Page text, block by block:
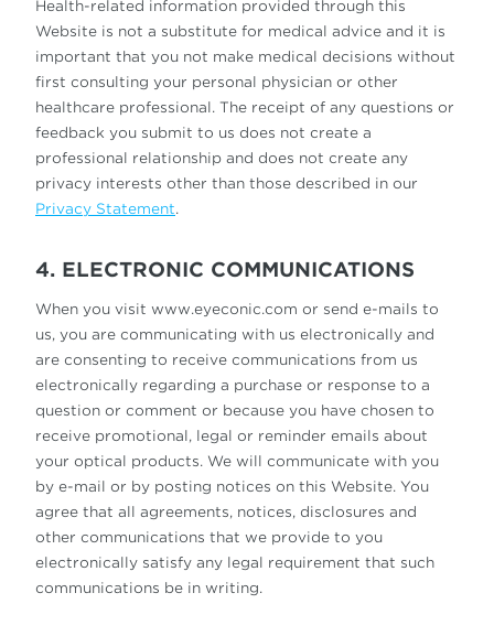
Health-related information provided through this
Website is not a substitute for medical advice and it is
important that you not make medical decisions without
first consulting your personal physician or other
healthcare professional. The receipt of any questions or
feedback you submit to us does not create a
professional relationship and does not create any
privacy interests other than those described in our
Privacy Statement.
4. ELECTRONIC COMMUNICATIONS
When you visit www.eyeconic.com or send e-mails to
us, you are communicating with us electronically and
are consenting to receive communications from us
electronically regarding a purchase or response to a
question or comment or because you have chosen to
receive promotional, legal or reminder emails about
your optical products. We will communicate with you
by e-mail or by posting notices on this Website. You
agree that all agreements, notices, disclosures and
other communications that we provide to you
electronically satisfy any legal requirement that such
communications be in writing.